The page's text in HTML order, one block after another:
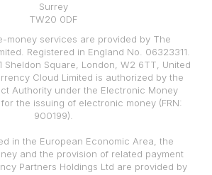
Surrey
TW20 0DF
money services are provided by The
Registered in England No. 06323311.
Sheldon Square, London, W2 6TT, United
Cloud Limited is authorized by the
Authority under the Electronic Money
for the issuing of electronic money (FRN:
900199).
in the European Economic Area, the
and the provision of related payment
Partners Holdings Ltd are provided by